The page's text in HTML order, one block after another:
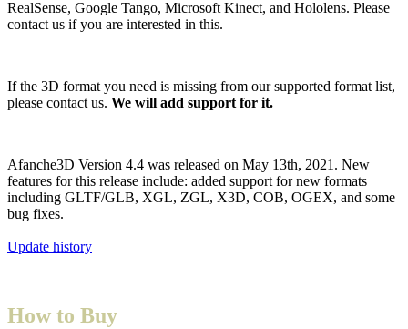
RealSense, Google Tango, Microsoft Kinect, and Hololens. Please
contact us if you are interested in this.
If the 3D format you need is missing from our supported format list,
please contact us. We will add support for it.
Afanche3D Version 4.4 was released on May 13th, 2021. New
features for this release include: added support for new formats
including GLTF/GLB, XGL, ZGL, X3D, COB, OGEX, and some
bug fixes.
Update history
How to Buy